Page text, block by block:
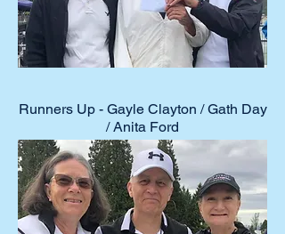
Event Winners
Runners Up - Gayle Clayton / Gath Day
/ Anita Ford